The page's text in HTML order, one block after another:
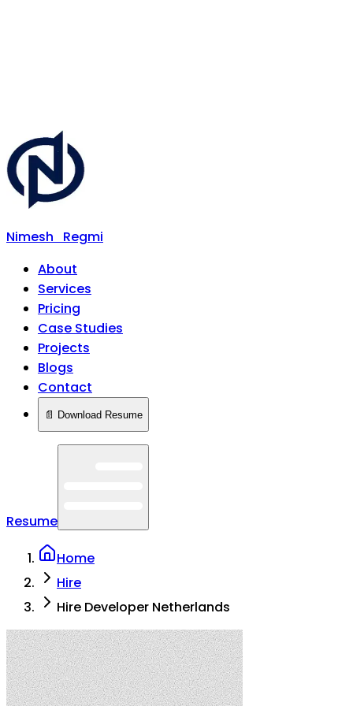
Nimesh
Regmi
About
Services
Pricing
Case Studies
Projects
Blogs
Contact
📄 Download Resume
Resume
Home
Hire
Hire Developer Netherlands